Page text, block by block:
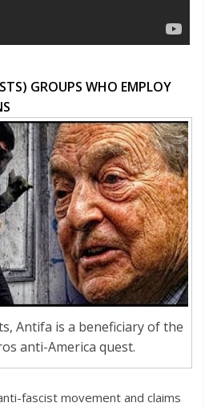
GROUPS WHO EMPLOY
Antifa is a beneficiary of the
anti-America quest.
fascist movement and claims